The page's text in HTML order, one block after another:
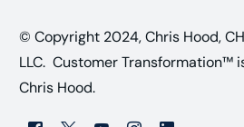
© Copyright 2024, Chris Hood,
LLC. Customer Transformation™
Chris Hood.